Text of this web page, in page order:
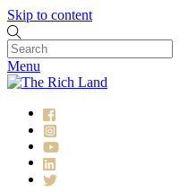
Skip to content
Menu